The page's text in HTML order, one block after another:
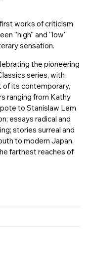
works of criticism
''high'' and ''low''
sensation.
the pioneering
series, with
of its contemporary,
ranging from Kathy
to Stanislaw Lem
essays radical and
stories surreal and
to modern Japan,
farthest reaches of